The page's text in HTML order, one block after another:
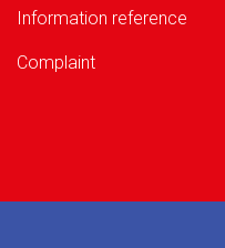
Information reference
Complaint